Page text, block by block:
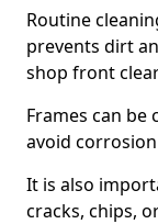
Routine
prevents dirt
shop front
Frames can
avoid
It is also
cracks, chips,